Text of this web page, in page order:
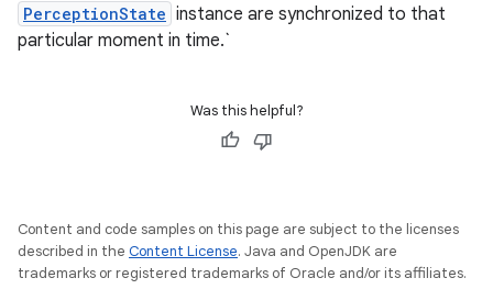
PerceptionState instance are synchronized to that
particular moment in time.`
Was this helpful?
Content and code samples on this page are subject to the licenses
described in the Content License. Java and OpenJDK are
trademarks or registered trademarks of Oracle and/or its affiliates.